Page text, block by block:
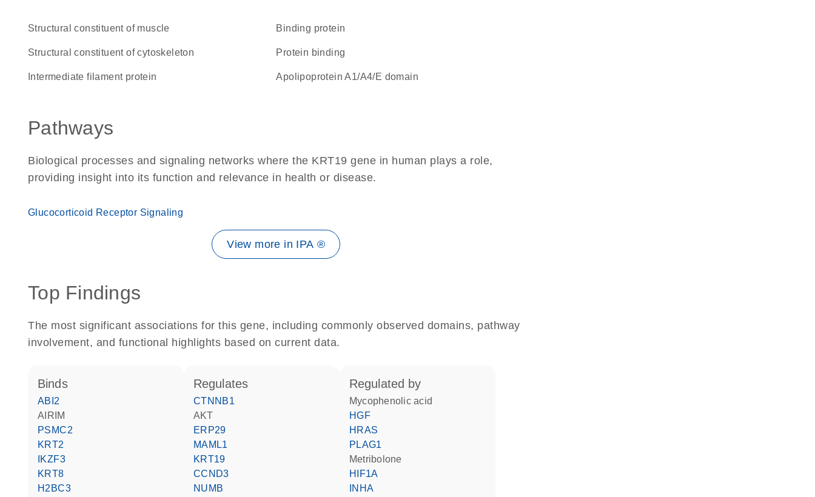
structural constituent of muscle binding protein
structural constituent of cytoskeleton protein binding
Intermediate filament protein Apolipoprotein A1/A4/E domain
Pathways
Biological processes and signaling networks where the KRT19 gene in human plays a role,
providing insight into its function and relevance in health or disease.
Glucocorticoid Receptor Signaling
View more in IPA ®
Top Findings
The most significant associations for this gene, including commonly observed domains, pathway
involvement, and functional highlights based on current data.
binds
ABI2
AIRIM
PSMC2
KRT2
IKZF3
KRT8
H2BC3
regulates
CTNNB1
AKT
ERP29
MAML1
KRT19
CCND3
NUMB
regulated by
mycophenolic acid
HGF
HRAS
PLAG1
metribolone
HIF1A
INHA